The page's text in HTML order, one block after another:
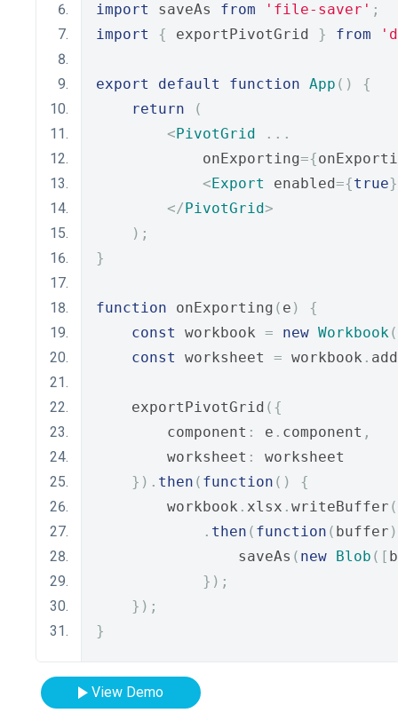
import
saveAs from 'file-saver' ;
import
{ exportPivotGrid } from
export default function App ()
{
return
(
<PivotGrid
...
            onExporting
={
<Export enabled={true}
</PivotGrid>
);
}
function onExporting ( e )
{
const
workbook = new Workbook
const
worksheet = workbook .
    exportPivotGrid
({
        component
: e . component ,
        worksheet
:
worksheet
}). then ( function ()
{
        workbook
. xlsx . writeBuffer
. then ( function ( buffer )
                saveAs
( new Blob ([
});
});
}
View Demo